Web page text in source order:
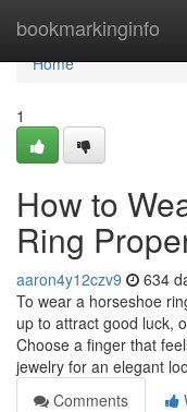
bookmarkinginfo
Home
Home
1
How to
Ring
aaron4y12czv9 634
To wear a horseshoe
up to attract good luck,
Choose a finger that
jewelry for an elegant
Comments